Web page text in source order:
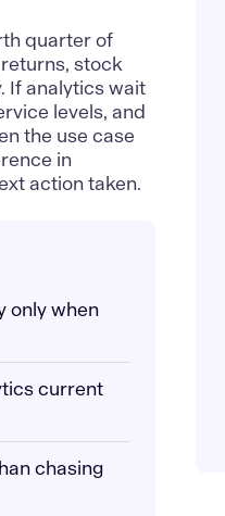
quarter of
stock
If analytics wait
levels, and
the use case
in
action taken.
only when
current
chasing